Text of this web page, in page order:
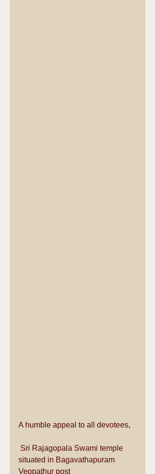
A humble appeal to all devotees,
situated in Bagavathapuram
Veppathur post